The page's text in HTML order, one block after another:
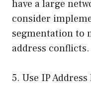
have a large
consider
segmentation to
address conflicts.
5. Use IP